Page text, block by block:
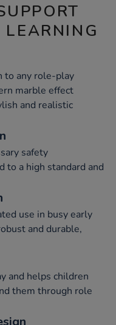
to any role-play
marble effect
and realistic
safety
to a high standard and
use in busy early
and durable,
and helps children
them through role